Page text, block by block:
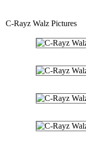
C-Rayz Walz Pictures